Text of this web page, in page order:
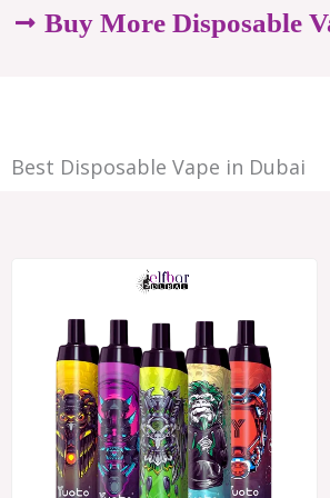
options
on
page
Buy More Disposable
Best Disposable Vape in Dubai
د.إ28.00
through